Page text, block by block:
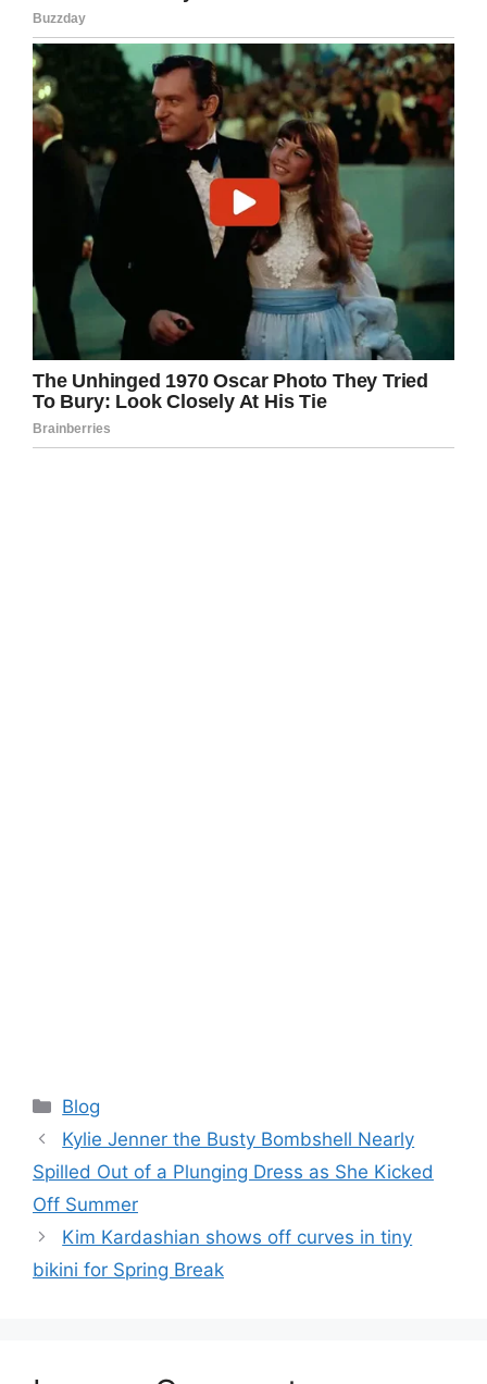
Categories
Blog
Kylie Jenner the Busty Bombshell Nearly
Spilled Out of a Plunging Dress as She Kicked
Off Summer
Kim Kardashian shows off curves in tiny
bikini for Spring Break